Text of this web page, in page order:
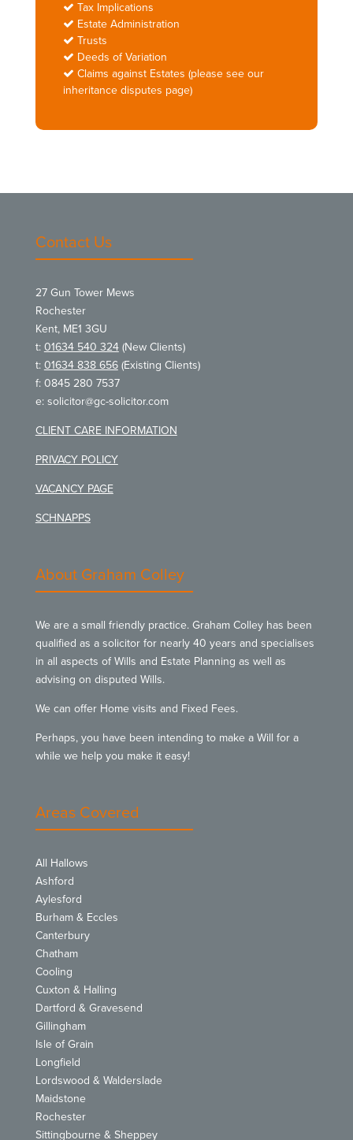
Tax Implications
Estate Administration
Trusts
Deeds of Variation
Claims against Estates (please see our
inheritance disputes page)
Contact Us
27 Gun Tower Mews
Rochester
Kent, ME1 3GU
t: 01634 540 324(New Clients)
t: 01634 838 656(Existing Clients)
f: 0845 280 7537
e: solicitor@gc-solicitor.com
CLIENT CARE INFORMATION
PRIVACY POLICY
VACANCY PAGE
SCHNAPPS
About Graham Colley
We are a small friendly practice. Graham Colley has been
qualified as a solicitor for nearly 40 years and specialises
in all aspects of Wills and Estate Planning as well as
advising on disputed Wills.
We can offer Home visits and Fixed Fees.
Perhaps, you have been intending to make a Will for a
while we help you make it easy!
Areas Covered
All Hallows
Ashford
Aylesford
Burham & Eccles
Canterbury
Chatham
Cooling
Cuxton & Halling
Dartford & Gravesend
Gillingham
Isle of Grain
Longfield
Lordswood & Walderslade
Maidstone
Rochester
Sittingbourne & Sheppey